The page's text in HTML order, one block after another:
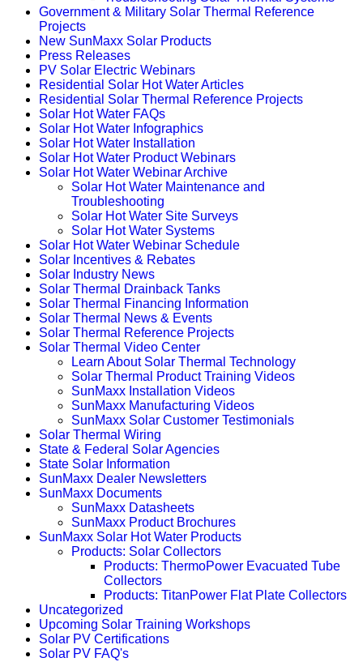
Government & Military Solar Thermal Reference
Projects
New SunMaxx Solar Products
Press Releases
PV Solar Electric Webinars
Residential Solar Hot Water Articles
Residential Solar Thermal Reference Projects
Solar Hot Water FAQs
Solar Hot Water Infographics
Solar Hot Water Installation
Solar Hot Water Product Webinars
Solar Hot Water Webinar Archive
Solar Hot Water Maintenance and
Troubleshooting
Solar Hot Water Site Surveys
Solar Hot Water Systems
Solar Hot Water Webinar Schedule
Solar Incentives & Rebates
Solar Industry News
Solar Thermal Drainback Tanks
Solar Thermal Financing Information
Solar Thermal News & Events
Solar Thermal Reference Projects
Solar Thermal Video Center
Learn About Solar Thermal Technology
Solar Thermal Product Training Videos
SunMaxx Installation Videos
SunMaxx Manufacturing Videos
SunMaxx Solar Customer Testimonials
Solar Thermal Wiring
State & Federal Solar Agencies
State Solar Information
SunMaxx Dealer Newsletters
SunMaxx Documents
SunMaxx Datasheets
SunMaxx Product Brochures
SunMaxx Solar Hot Water Products
Products: Solar Collectors
Products: ThermoPower Evacuated Tube
Collectors
Products: TitanPower Flat Plate Collectors
Uncategorized
Upcoming Solar Training Workshops
Solar PV Certifications
Solar PV FAQ's